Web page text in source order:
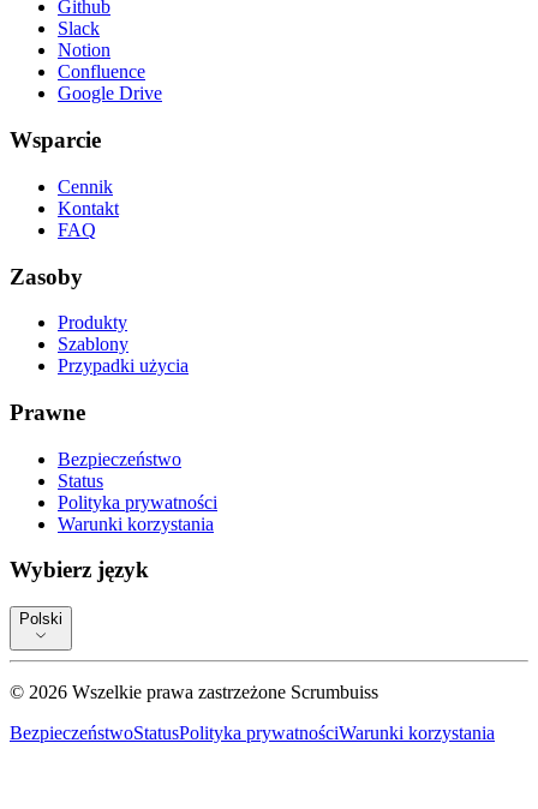
Github
Slack
Notion
Confluence
Google Drive
Wsparcie
Cennik
Kontakt
FAQ
Zasoby
Produkty
Szablony
Przypadki użycia
Prawne
Bezpieczeństwo
Status
Polityka prywatności
Warunki korzystania
Wybierz język
Polski
© 2026 Wszelkie prawa zastrzeżone Scrumbuiss
BezpieczeństwoStatusPolityka prywatnościWarunki korzystania